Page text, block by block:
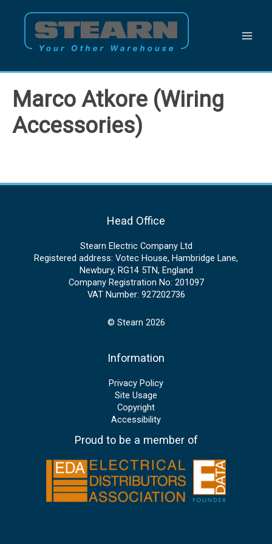
Marco Atkore (Wiring
Accessories)
Head Office
Stearn Electric Company Ltd
Registered address: Votec House, Hambridge Lane,
Newbury, RG14 5TN, England
Company Registration No: 201097
VAT Number: 927202736
© Stearn 2026
Information
Privacy Policy
Site Usage
Copyright
Accessibility
Proud to be a member of